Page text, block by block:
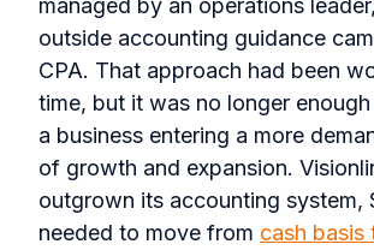
managed by an operations
outside accounting guidance
CPA. That approach had been
time, but it was no longer
a business entering a more
of growth and expansion.
outgrown its accounting system,
needed to move from cash basis